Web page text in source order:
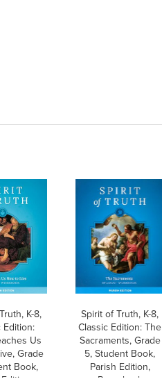
K-8,
Edition:
Us
Grade
Book,
Spirit of Truth, K-8,
Classic Edition: The
Sacraments, Grade
5, Student Book,
Parish Edition,